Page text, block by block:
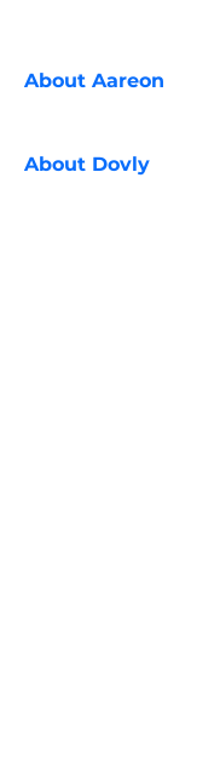
About Aareon
About Dovly